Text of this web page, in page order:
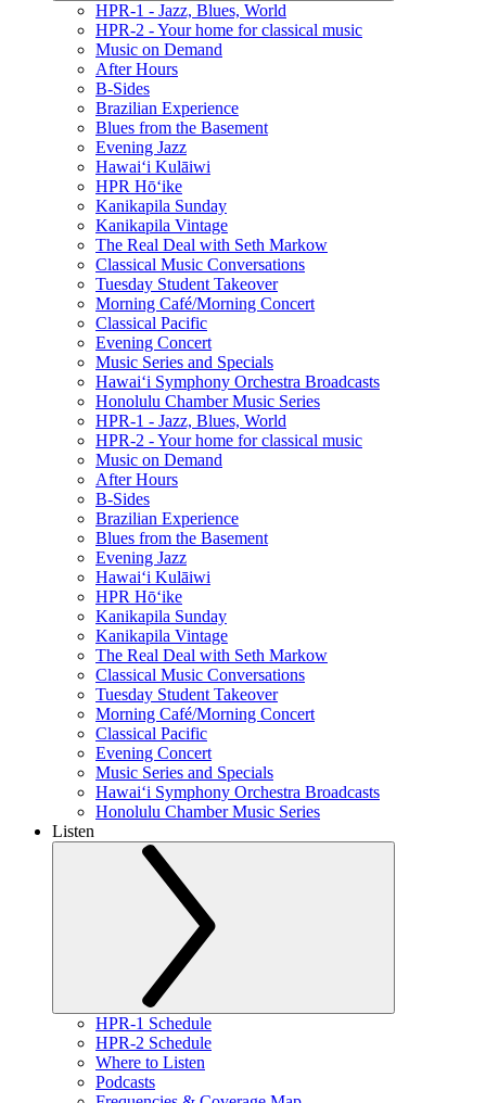
HPR-1 - Jazz, Blues, World
HPR-2 - Your home for classical music
Music on Demand
After Hours
B-Sides
Brazilian Experience
Blues from the Basement
Evening Jazz
Hawaiʻi Kulāiwi
HPR Hōʻike
Kanikapila Sunday
Kanikapila Vintage
The Real Deal with Seth Markow
Classical Music Conversations
Tuesday Student Takeover
Morning Café/Morning Concert
Classical Pacific
Evening Concert
Music Series and Specials
Hawaiʻi Symphony Orchestra Broadcasts
Honolulu Chamber Music Series
HPR-1 - Jazz, Blues, World
HPR-2 - Your home for classical music
Music on Demand
After Hours
B-Sides
Brazilian Experience
Blues from the Basement
Evening Jazz
Hawaiʻi Kulāiwi
HPR Hōʻike
Kanikapila Sunday
Kanikapila Vintage
The Real Deal with Seth Markow
Classical Music Conversations
Tuesday Student Takeover
Morning Café/Morning Concert
Classical Pacific
Evening Concert
Music Series and Specials
Hawaiʻi Symphony Orchestra Broadcasts
Honolulu Chamber Music Series
Listen
HPR-1 Schedule
HPR-2 Schedule
Where to Listen
Podcasts